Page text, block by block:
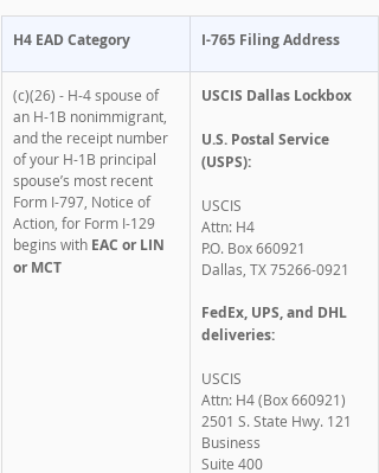
H4 EAD Category I-765 Filing Address
(c)(26) - H-4 spouse of
an H-1B nonimmigrant,
and the receipt number
of your H-1B principal
spouse’s most recent
Form I-797, Notice of
Action, for Form I-129
begins with EAC or LIN
or MCT
USCIS Dallas Lockbox
U.S. Postal Service
(USPS):
USCIS
Attn: H4
P.O. Box 660921
Dallas, TX 75266-0921
FedEx, UPS, and DHL
deliveries:
USCIS
Attn: H4 (Box 660921)
2501 S. State Hwy. 121
Business
Suite 400